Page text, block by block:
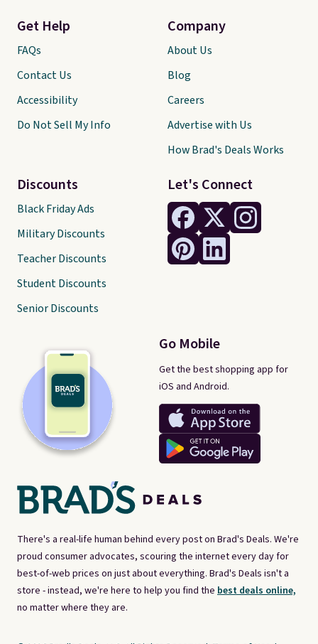
There's a real-life human behind every post on Brad's Deals. We're
proud consumer advocates, scouring the internet every day for
best-of-web prices on just about everything. Brad's Deals isn't a
store - instead, we're here to help you find the best deals online,
no matter where they are.
Let's Connect
Go Mobile
Get the best shopping app for
iOS and Android.
Get Help
FAQs
Contact Us
Accessibility
Do Not Sell My Info
Discounts
Black Friday Ads
Military Discounts
Teacher Discounts
Student Discounts
Senior Discounts
Company
About Us
Blog
Careers
Advertise with Us
How Brad's Deals Works